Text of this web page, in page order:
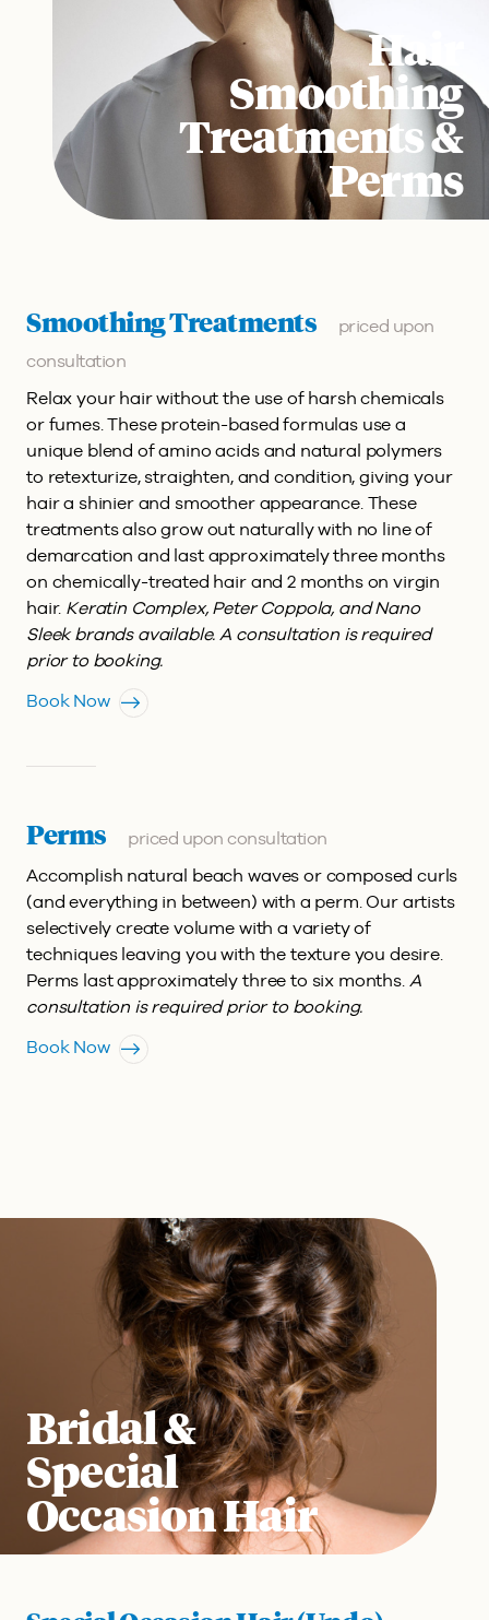
Hair
Smoothing
Treatments &
Perms
Smoothing Treatments
priced upon
consultation
Relax your hair without the use of harsh chemicals
or fumes. These protein-based formulas use a
unique blend of amino acids and natural polymers
to retexturize, straighten, and condition, giving your
hair a shinier and smoother appearance. These
treatments also grow out naturally with no line of
demarcation and last approximately three months
on chemically-treated hair and 2 months on virgin
hair. Keratin Complex, Peter Coppola, and Nano
Sleek brands available. A consultation is required
prior to booking.
Book Now
Perms
priced upon consultation
Accomplish natural beach waves or composed curls
(and everything in between) with a perm. Our artists
selectively create volume with a variety of
techniques leaving you with the texture you desire.
Perms last approximately three to six months. A
consultation is required prior to booking.
Book Now
Bridal &
Special
Occasion Hair